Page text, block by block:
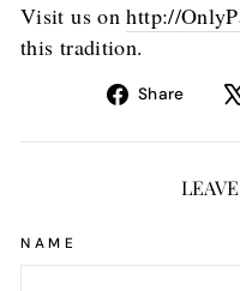
Visit us onhttp://
this tradition.
Share
NAME